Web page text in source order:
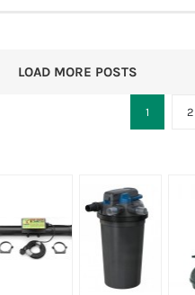
LOAD MORE POSTS
1 2